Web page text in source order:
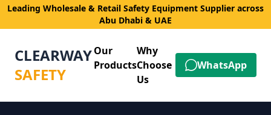
Leading Wholesale & Retail Safety Equipment Supplier across
Abu Dhabi & UAE
CLEARWAY
SAFETY
Our
Products
Why
Choose
Us
WhatsApp